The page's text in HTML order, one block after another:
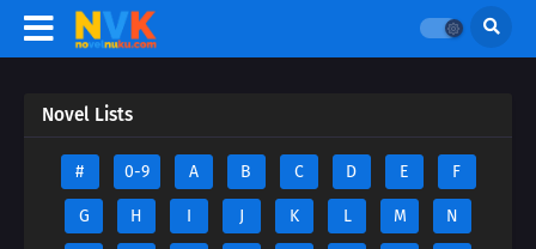
Novel Lists
# 0-9 A B C D E F
G H I J K L M N